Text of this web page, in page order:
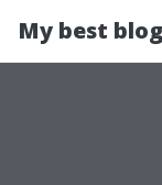
My best